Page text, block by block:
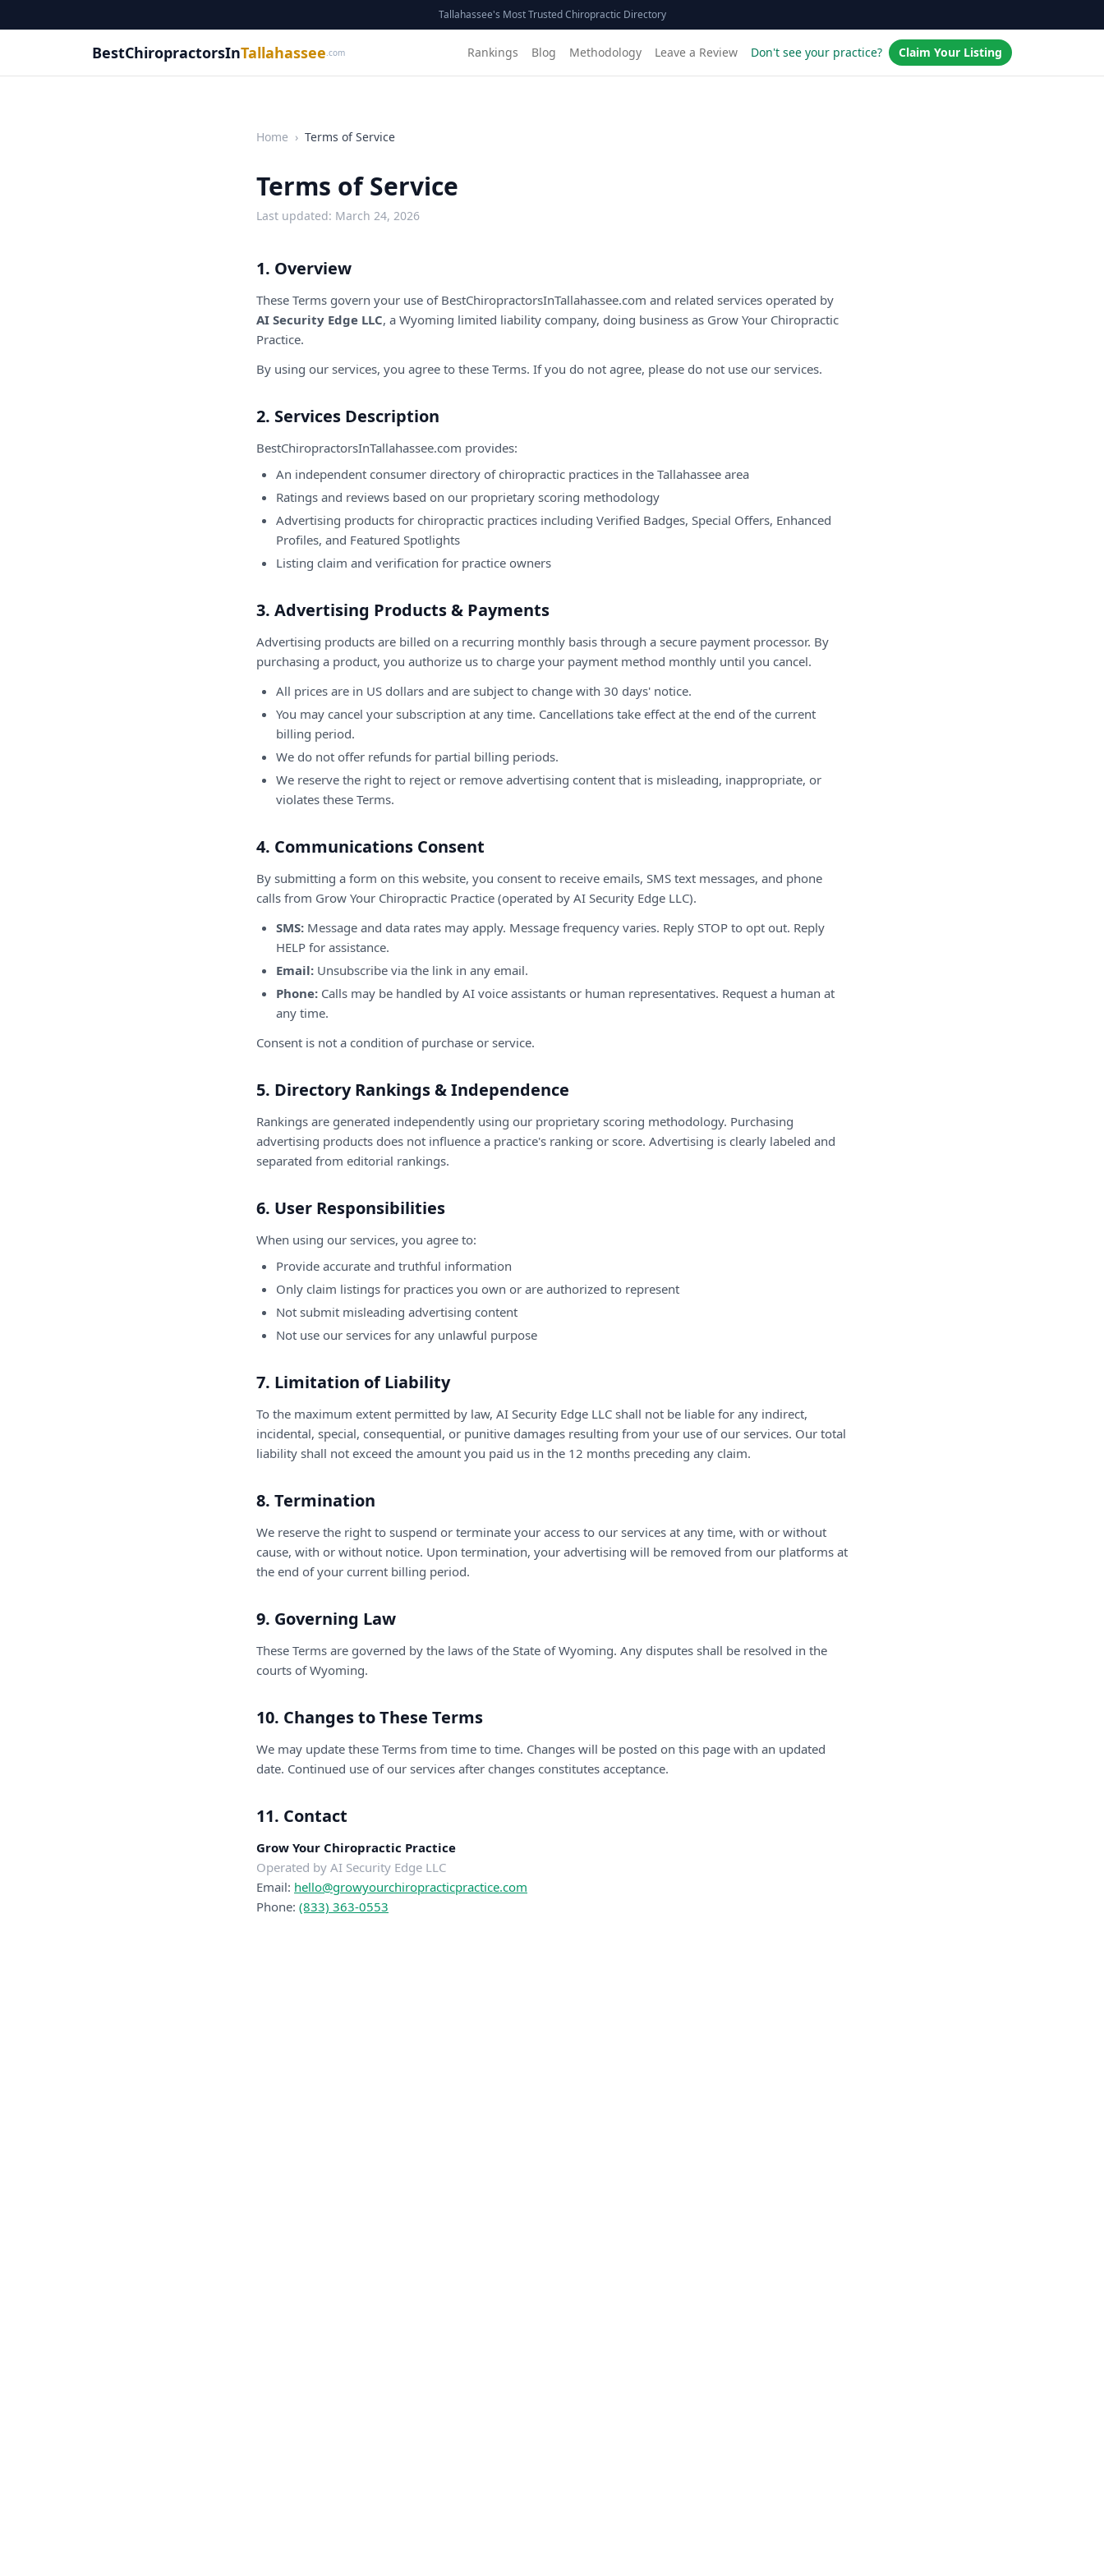
Tallahassee's Most Trusted Chiropractic Directory
BestChiropractorsInTallahassee .com Rankings Blog Methodology Leave a Review Don't see your practice? Claim Your Listing
Home › Terms of Service
Terms of Service
Last updated: March 24, 2026
1. Overview
These Terms govern your use of BestChiropractorsInTallahassee.com and related services operated by
AI Security Edge LLC, a Wyoming limited liability company, doing business as Grow Your Chiropractic
Practice.
By using our services, you agree to these Terms. If you do not agree, please do not use our services.
2. Services Description
BestChiropractorsInTallahassee.com provides:
An independent consumer directory of chiropractic practices in the Tallahassee area
Ratings and reviews based on our proprietary scoring methodology
Advertising products for chiropractic practices including Verified Badges, Special Offers, Enhanced
Profiles, and Featured Spotlights
Listing claim and verification for practice owners
3. Advertising Products & Payments
Advertising products are billed on a recurring monthly basis through a secure payment processor. By
purchasing a product, you authorize us to charge your payment method monthly until you cancel.
All prices are in US dollars and are subject to change with 30 days' notice.
You may cancel your subscription at any time. Cancellations take effect at the end of the current
billing period.
We do not offer refunds for partial billing periods.
We reserve the right to reject or remove advertising content that is misleading, inappropriate, or
violates these Terms.
4. Communications Consent
By submitting a form on this website, you consent to receive emails, SMS text messages, and phone
calls from Grow Your Chiropractic Practice (operated by AI Security Edge LLC).
SMS: Message and data rates may apply. Message frequency varies. Reply STOP to opt out. Reply
HELP for assistance.
Email: Unsubscribe via the link in any email.
Phone: Calls may be handled by AI voice assistants or human representatives. Request a human at
any time.
Consent is not a condition of purchase or service.
5. Directory Rankings & Independence
Rankings are generated independently using our proprietary scoring methodology. Purchasing
advertising products does not influence a practice's ranking or score. Advertising is clearly labeled and
separated from editorial rankings.
6. User Responsibilities
When using our services, you agree to:
Provide accurate and truthful information
Only claim listings for practices you own or are authorized to represent
Not submit misleading advertising content
Not use our services for any unlawful purpose
7. Limitation of Liability
To the maximum extent permitted by law, AI Security Edge LLC shall not be liable for any indirect,
incidental, special, consequential, or punitive damages resulting from your use of our services. Our total
liability shall not exceed the amount you paid us in the 12 months preceding any claim.
8. Termination
We reserve the right to suspend or terminate your access to our services at any time, with or without
cause, with or without notice. Upon termination, your advertising will be removed from our platforms at
the end of your current billing period.
9. Governing Law
These Terms are governed by the laws of the State of Wyoming. Any disputes shall be resolved in the
courts of Wyoming.
10. Changes to These Terms
We may update these Terms from time to time. Changes will be posted on this page with an updated
date. Continued use of our services after changes constitutes acceptance.
11. Contact
Grow Your Chiropractic Practice
Operated by AI Security Edge LLC
Email: hello@growyourchiropracticpractice.com
Phone: (833) 363-0553